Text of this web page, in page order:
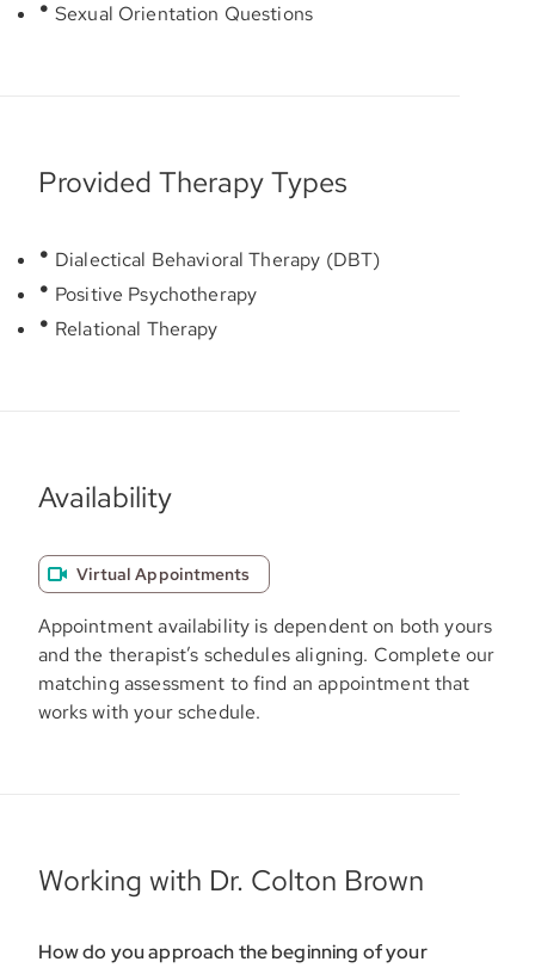
Sexual Orientation Questions
Provided Therapy Types
Dialectical Behavioral Therapy (DBT)
Positive Psychotherapy
Relational Therapy
Availability
Virtual Appointments
Appointment availability is dependent on both yours
and the therapist’s schedules aligning. Complete our
matching assessment to find an appointment that
works with your schedule.
Working with Dr. Colton Brown
How do you approach the beginning of your